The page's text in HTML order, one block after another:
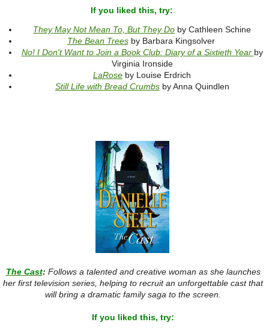
If you liked this, try:
They May Not Mean To, But They Do by Cathleen Schine
The Bean Treesby Barbara Kingsolver
No! I Don't Want to Join a Book Club: Diary of a Sixtieth Year by
Virginia Ironside
LaRose by Louise Erdrich
Still Life with Bread Crumbsby Anna Quindlen
The Cast: Follows a talented and creative woman as she launches
her first television series, helping to recruit an unforgettable cast that
will bring a dramatic family saga to the screen.
If you liked this, try: